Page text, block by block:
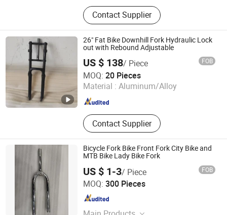
Bicycle Parts, Bicycle, Bicycle
Crank&Chainwheel, Bicycle Brake
Sets, Saddle, Pedal, Bicycle
Accessories, Bicycle Tire, Children
Toy Vehicle, Bike Parts
Contact Supplier
26" Fat Bike Downhill Fork Hydraulic Lock
out with Rebound Adjustable
US $ 138/ Piece FOB
MOQ: 20 Pieces
Material : Aluminum/Alloy
Contact Supplier
Anhui Liteduro Technology Co., Ltd.
Anhui , China Since 2019
Bicycle Fork Bike Front Fork City Bike and
MTB Bike Lady Bike Fork
US $ 1-3/ Piece FOB
MOQ: 300 Pieces
Guangzong Shuanglong Bicycle Industry Co., Ltd.
Hebei , China Since 2018